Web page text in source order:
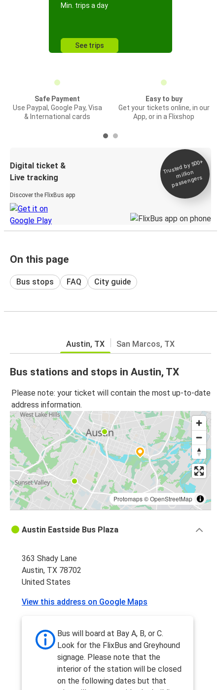
Min. trips a day
See trips
Safe Payment
Use Paypal, Google Pay, Visa
& International cards
Easy to buy
Get your tickets online, in our
App, or in a Flixshop
Digital ticket &
Live tracking
Discover the FlixBus app
Trusted by 500+
million
passengers
On this page
Bus stops FAQ City guide
Austin, TX San Marcos, TX
Bus stations and stops in Austin, TX
Please note: your ticket will contain the most up-to-date
address information.
Protomaps©OpenStreetMap
Austin Eastside Bus Plaza
363 Shady Lane
Austin, TX 78702
United States
View this address on Google Maps
Bus will board at Bay A, B, or C.
Look for the FlixBus and Greyhound
signage. Please note that the
interior of the station will be closed
on the following dates but that